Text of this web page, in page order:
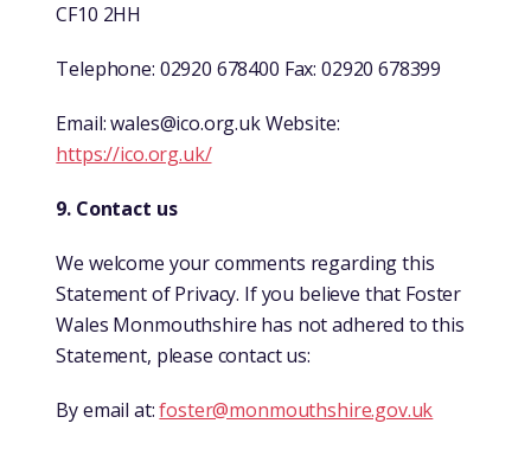
CF10 2HH
Telephone: 02920 678400 Fax: 02920 678399
Email:wales@ico.org.ukWebsite:
https://ico.org.uk/
9. Contact us
We welcome your comments regarding this
Statement of Privacy. If you believe that Foster
Wales Monmouthshire has not adhered to this
Statement, please contact us:
By email at:foster@monmouthshire.gov.uk